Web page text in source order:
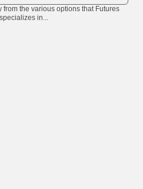
the various options that Futures
in...